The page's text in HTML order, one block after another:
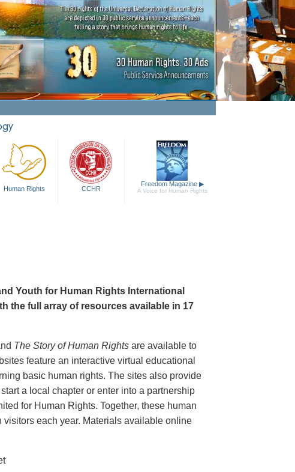
Making Human Rights a Fact
Watch Video
Human Rights CCHR
Freedom Magazine ▶
A Voice for Human Rights
Youth for Human Rights International
the full array of resources available in 17
The Story of Human Rights are available to
feature an interactive virtual educational
basic human rights. The sites also provide
a local chapter or enter into a partnership
for Human Rights. Together, these human
each year. Materials available online